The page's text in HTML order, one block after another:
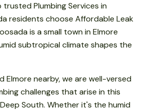
Plumbing Services in
residents choose Affordable Leak
is a small town in Elmore
subtropical climate shapes the
Elmore nearby, we are well-versed
challenges that arise in this
South. Whether it's the humid